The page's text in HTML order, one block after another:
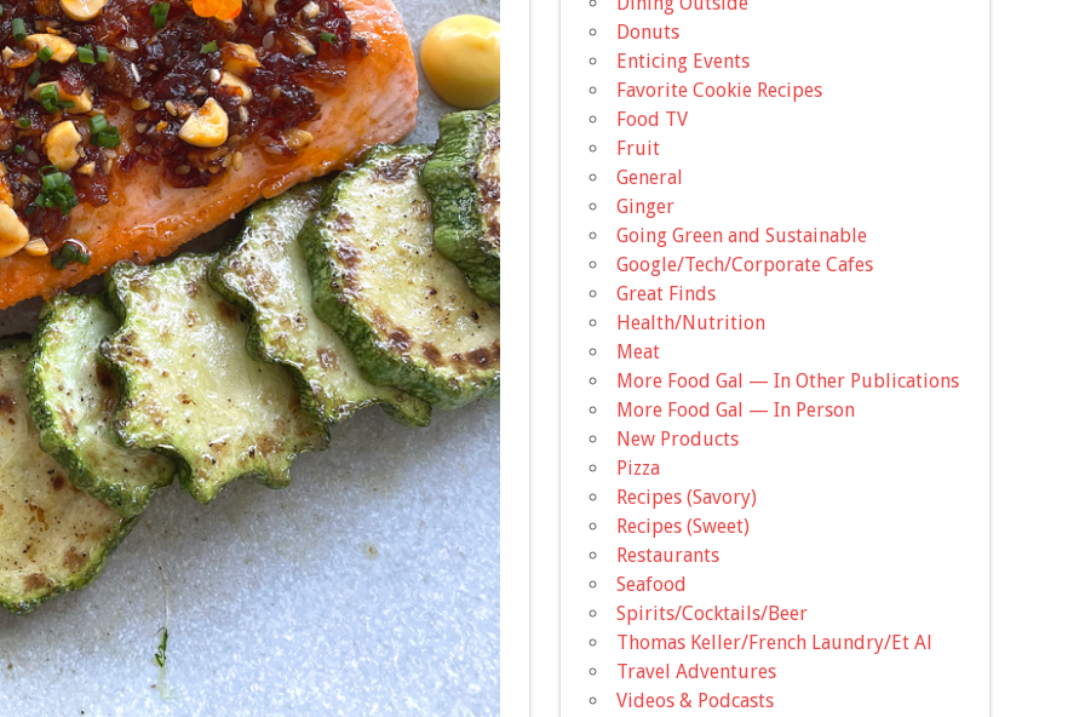
Donuts
Enticing Events
Favorite Cookie Recipes
Food TV
Fruit
General
Ginger
Going Green and Sustainable
Google/Tech/Corporate Cafes
Great Finds
Health/Nutrition
Meat
More Food Gal — In Other Publications
More Food Gal — In Person
New Products
Pizza
Recipes (Savory)
Recipes (Sweet)
Restaurants
Seafood
Spirits/Cocktails/Beer
Thomas Keller/French Laundry/Et Al
Travel Adventures
Videos & Podcasts